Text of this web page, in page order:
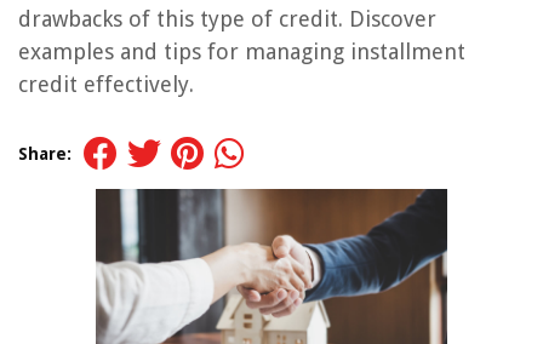
drawbacks of this type of credit. Discover
examples and tips for managing installment
credit effectively.
Share: